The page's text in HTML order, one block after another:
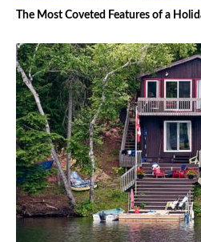
The Most Coveted Features of a